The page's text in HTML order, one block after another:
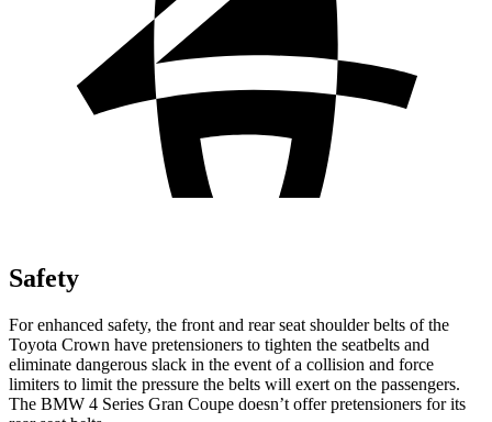
Safety
For enhanced safety, the front and rear seat shoulder belts of the
Toyota Crown have pretensioners to tighten the seatbelts and
eliminate dangerous slack in the event of a collision and force
limiters to limit the pressure the belts will exert on the passengers.
The BMW 4 Series Gran Coupe doesn’t offer pretensioners for its